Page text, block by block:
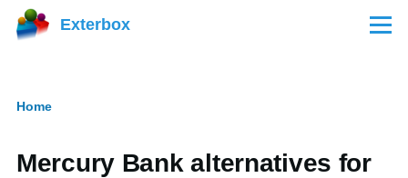
Skip to main content
Exterbox Menu
Home
Mercury Bank alternatives for